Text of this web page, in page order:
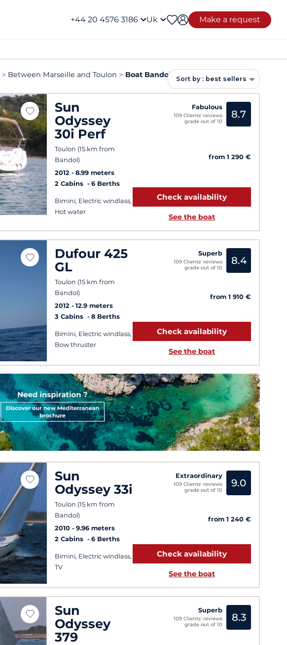
+44 20 4576 3186 Uk Make a request
Between Marseille and Toulon Boat Bandol rentalSort by : best sellers
Sun
Odyssey
30i Perf
Toulon (15 km from
Bandol)
2012
8.99 meters
2 Cabins
6 Berths
Bimini, Electric windlass,
Hot water
Fabulous
109 Clients' reviews
grade out of 10
8.7
from 1 290 €
Check availability
See the boat
Dufour 425
GL
Toulon (15 km from
Bandol)
2012
12.9 meters
3 Cabins
8 Berths
Bimini, Electric windlass,
Bow thruster
Superb
109 Clients' reviews
grade out of 10
8.4
from 1 910 €
Check availability
See the boat
Sun
Odyssey 33i
Toulon (15 km from
Bandol)
2010
9.96 meters
2 Cabins
6 Berths
Bimini, Electric windlass,
TV
Extraordinary
109 Clients' reviews
grade out of 10
9.0
from 1 240 €
Check availability
See the boat
Sun
Odyssey
379
Superb
109 Clients' reviews
grade out of 10
8.3